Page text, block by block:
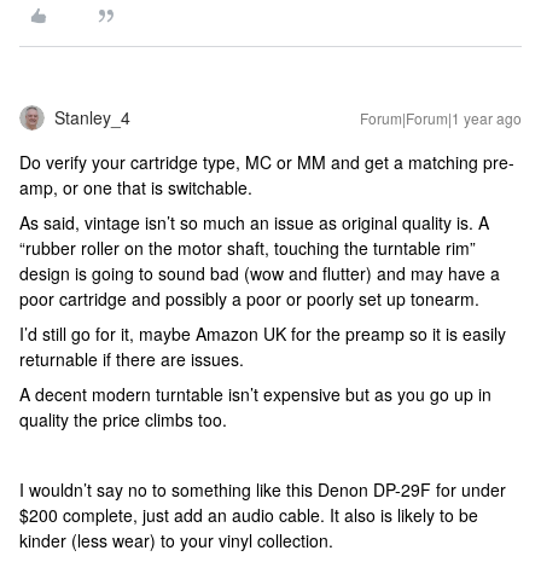
Stanley_4 Forum|Forum|1 year ago
Do verify your cartridge type, MC or MM and get a matching pre-
amp, or one that is switchable.
As said, vintage isn’t so much an issue as original quality is. A
“rubber roller on the motor shaft, touching the turntable rim”
design is going to sound bad (wow and flutter) and may have a
poor cartridge and possibly a poor or poorly set up tonearm.
I’d still go for it, maybe Amazon UK for the preamp so it is easily
returnable if there are issues.
A decent modern turntable isn’t expensive but as you go up in
quality the price climbs too.
I wouldn’t say no to something like this Denon DP-29F for under
$200 complete, just add an audio cable. It also is likely to be
kinder (less wear) to your vinyl collection.